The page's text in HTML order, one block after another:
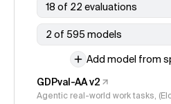
18 of 22 evaluations
2 of 595 models
Add model from
GDPval-AA v2
Agentic real-world work tasks,